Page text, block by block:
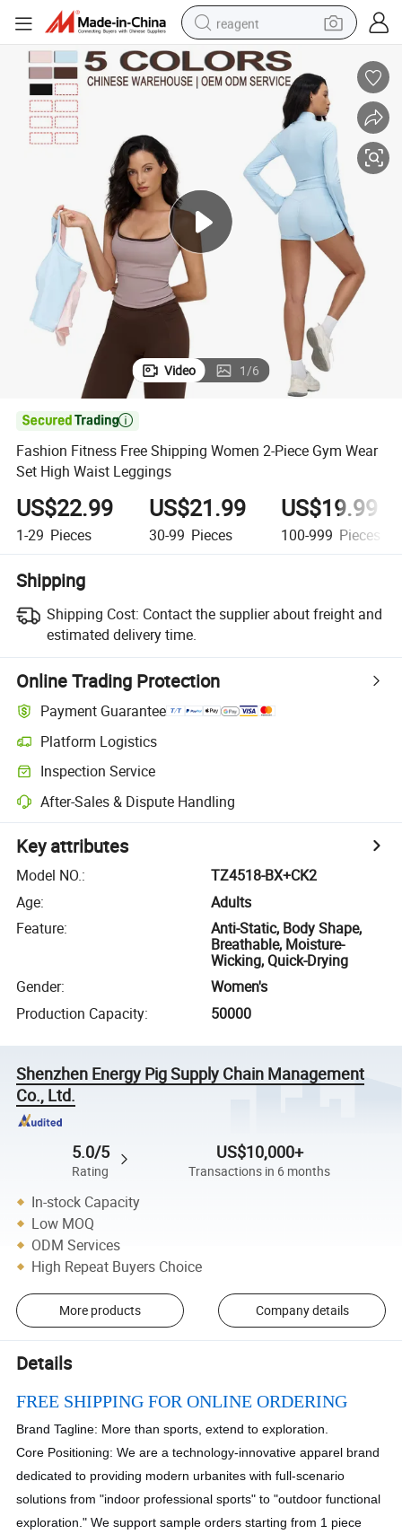
reagent
basketball shoe
tote bag
electric scooter
electric bike
Video 1/6

Fashion Fitness Free Shipping Women 2-Piece Gym Wear
Set High Waist Leggings
US$22.99
1-29 Pieces
US$21.99
30-99 Pieces
US$19.99
100-999 Pieces
Shipping
Shipping Cost: Contact the supplier about freight and
estimated delivery time.
Online Trading Protection
Payment Guarantee
Platform Logistics
Inspection Service
After-Sales & Dispute Handling
Key attributes
Model NO.:
TZ4518-BX+CK2
Age:
Adults
Feature:
Anti-Static, Body Shape,
Breathable, Moisture-
Wicking, Quick-Drying
Gender:
Women's
Production Capacity: 50000
Shenzhen Energy Pig Supply Chain Management
Co., Ltd.
5.0/5
Rating
US$10,000+
Transactions in 6 months
In-stock Capacity
Low MOQ
ODM Services
High Repeat Buyers Choice
More products Company details
Details
FREE SHIPPING FOR ONLINE ORDERING
Brand Tagline: More than sports, extend to exploration.
Core Positioning: We are a technology-innovative apparel brand
dedicated to providing modern urbanites with full-scenario
solutions from "indoor professional sports" to "outdoor functional
exploration." We support sample orders starting from 1 piece